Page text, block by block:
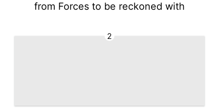
from Forces to be reckoned with
2